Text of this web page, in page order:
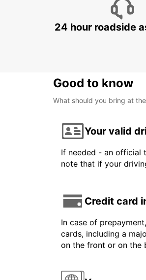
24 hour roadside
Good to know
What should you bring at
Your valid
If needed - an official
note that if your
Credit card
In case of
cards, including a
on the front or on the